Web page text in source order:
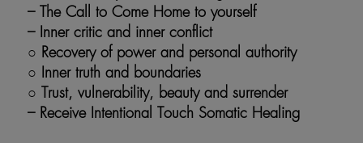
– The Call to Come Home to yourself
– Inner critic and inner conflict
○ Recovery of power and personal authority
○ Inner truth and boundaries
○Trust, vulnerability, beauty and surrender
– Receive Intentional Touch Somatic Healing